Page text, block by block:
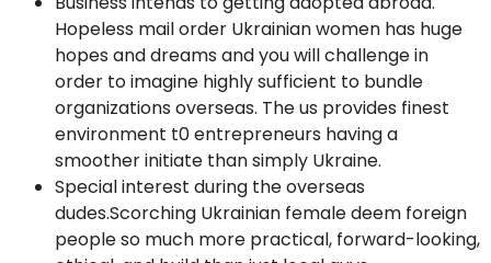
Hopeless mail order Ukrainian women has huge
hopes and dreams and you will challenge in
order to imagine highly sufficient to bundle
organizations overseas. The us provides finest
environment t0 entrepreneurs having a
smoother initiate than simply Ukraine.
Special interest during the overseas
dudes.Scorching Ukrainian female deem foreign
people so much more practical, forward-looking,